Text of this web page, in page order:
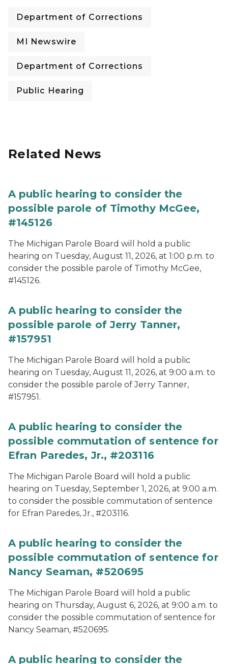
Department of Corrections
MI Newswire
Department of Corrections
Public Hearing
Related News
A public hearing to consider the
possible parole of Timothy McGee,
#145126
The Michigan Parole Board will hold a public
hearing on Tuesday, August 11, 2026, at 1:00 p.m. to
consider the possible parole of Timothy McGee,
#145126.
A public hearing to consider the
possible parole of Jerry Tanner,
#157951
The Michigan Parole Board will hold a public
hearing on Tuesday, August 11, 2026, at 9:00 a.m. to
consider the possible parole of Jerry Tanner,
#157951.
A public hearing to consider the
possible commutation of sentence for
Efran Paredes, Jr., #203116
The Michigan Parole Board will hold a public
hearing on Tuesday, September 1, 2026, at 9:00 a.m.
to consider the possible commutation of sentence
for Efran Paredes, Jr., #203116.
A public hearing to consider the
possible commutation of sentence for
Nancy Seaman, #520695
The Michigan Parole Board will hold a public
hearing on Thursday, August 6, 2026, at 9:00 a.m. to
consider the possible commutation of sentence for
Nancy Seaman, #520695.
A public hearing to consider the